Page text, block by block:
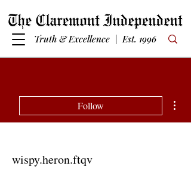
Truth & Excellence | Est. 1996
Follow
wispy.heron.ftqv